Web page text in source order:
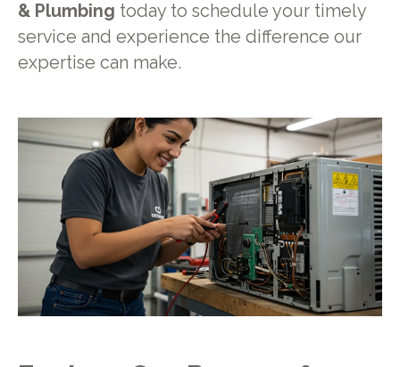
& Plumbing today to schedule your timely
service and experience the difference our
expertise can make.